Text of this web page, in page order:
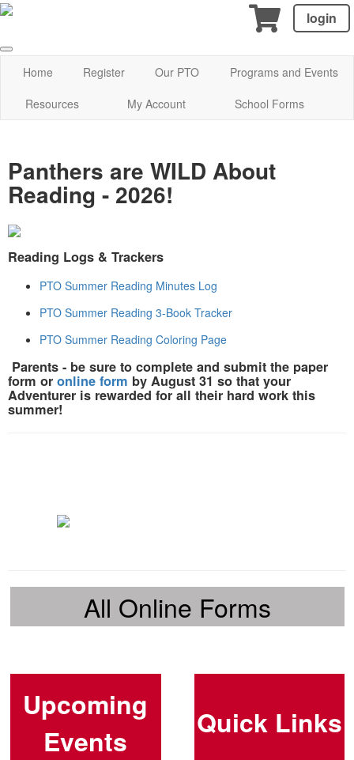
login
Home Register Our PTO
Programs and Events
Resources
My Account School Forms
Panthers are WILD About
Reading - 2026!
Reading Logs & Trackers
PTO Summer Reading Minutes Log
PTO Summer Reading 3-Book Tracker
PTO Summer Reading Coloring Page
Parents - be sure to complete and submit the paper
form or online form by August 31 so that your
Adventurer is rewarded for all their hard work this
summer!
All Online Forms
Upcoming
Events
Quick Links